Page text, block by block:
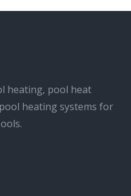
heating, pool heat
heating systems for